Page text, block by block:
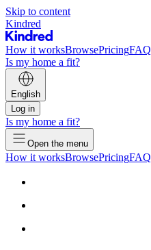
Skip to content
Kindred
How it worksBrowsePricingFAQ
Is my home a fit?
English
Log in
Is my home a fit?
Open the menu
How it worksBrowsePricingFAQ